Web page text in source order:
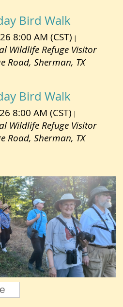
Bird Walk
8:00 AM (CST)
Wildlife Refuge Visitor
Road, Sherman, TX
Bird Walk
8:00 AM (CST)
Wildlife Refuge Visitor
Road, Sherman, TX